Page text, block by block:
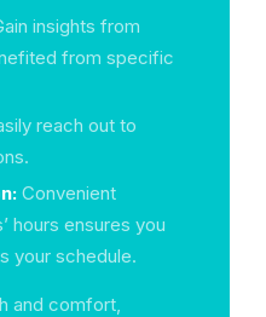
insights from
from specific
reach out to
Convenient
hours ensures you
your schedule.
and comfort,